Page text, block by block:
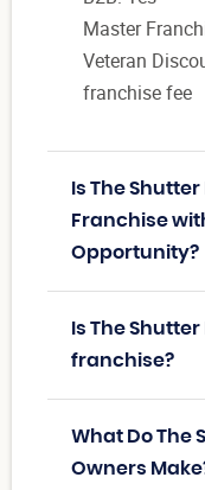
Master
Veteran
franchise fee
Is The
Franchise
Opportunity?
Is The
franchise?
What Do The
Owners